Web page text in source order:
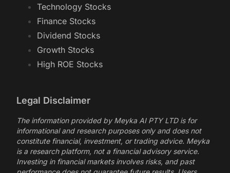
Technology Stocks
Finance Stocks
Dividend Stocks
Growth Stocks
High ROE Stocks
Legal Disclaimer
The information provided by Meyka AI PTY LTD is for
informational and research purposes only and does not
constitute financial, investment, or trading advice. Meyka
is a research platform, not a financial advisory service.
Investing in financial markets involves risks, and past